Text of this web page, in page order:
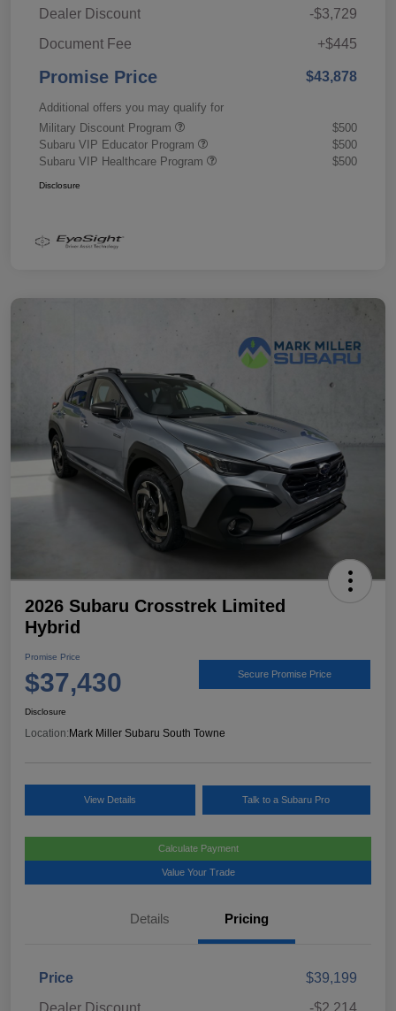
Dealer Discount
-$3,729
Document Fee
+$445
Promise Price $43,878
Additional offers you may qualify for
Military Discount Program
$500
Subaru VIP Educator Program
$500
Subaru VIP Healthcare Program
$500
Disclosure
2026 Subaru Crosstrek Limited
Hybrid
Promise Price
$37,430 Secure Promise Price
Disclosure
Location: Mark Miller Subaru South Towne
View Details Talk to a Subaru Pro
Calculate Payment
Value Your Trade
Details Pricing
Price
$39,199